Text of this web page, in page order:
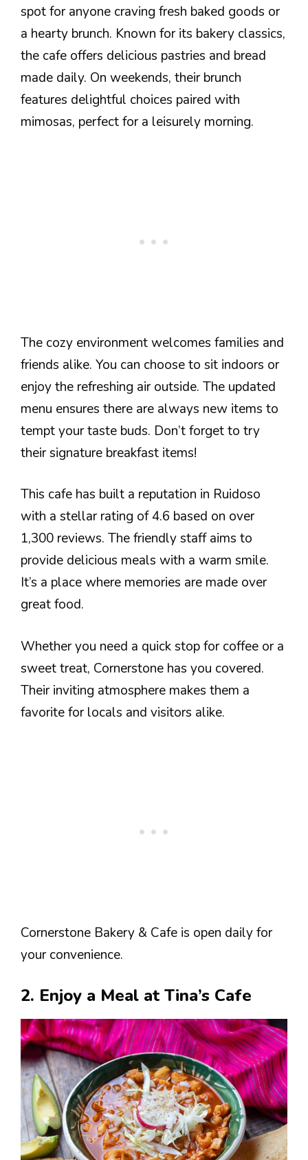
spot for anyone craving fresh baked goods or
a hearty brunch. Known for its bakery classics,
the cafe offers delicious pastries and bread
made daily. On weekends, their brunch
features delightful choices paired with
mimosas, perfect for a leisurely morning.
The cozy environment welcomes families and
friends alike. You can choose to sit indoors or
enjoy the refreshing air outside. The updated
menu ensures there are always new items to
tempt your taste buds. Don’t forget to try
their signature breakfast items!
This cafe has built a reputation in Ruidoso
with a stellar rating of 4.6 based on over
1,300 reviews. The friendly staff aims to
provide delicious meals with a warm smile.
It’s a place where memories are made over
great food.
Whether you need a quick stop for coffee or a
sweet treat, Cornerstone has you covered.
Their inviting atmosphere makes them a
favorite for locals and visitors alike.
Cornerstone Bakery & Cafe is open daily for
your convenience.
2. Enjoy a Meal at Tina’s Cafe